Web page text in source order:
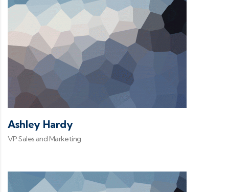
Ashley Hardy
VP Sales and Marketing